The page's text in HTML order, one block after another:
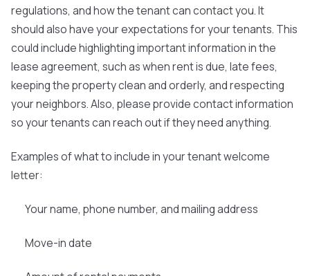
regulations, and how the tenant can contact you. It
should also have your expectations for your tenants. This
could include highlighting important information in the
lease agreement, such as when rent is due, late fees,
keeping the property clean and orderly, and respecting
your neighbors. Also, please provide contact information
so your tenants can reach out if they need anything.
Examples of what to include in your tenant welcome
letter:
Your name, phone number, and mailing address
Move-in date